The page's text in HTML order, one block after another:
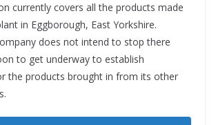
currently covers all the products made
in Eggborough, East Yorkshire.
does not intend to stop there
to get underway to establish
the products brought in from its other